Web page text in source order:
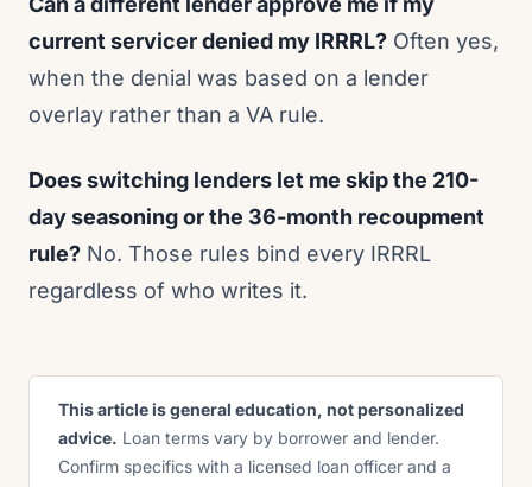
current servicer denied my IRRRL? Often yes,
when the denial was based on a lender
overlay rather than a VA rule.
Does switching lenders let me skip the 210-
day seasoning or the 36-month recoupment
rule? No. Those rules bind every IRRRL
regardless of who writes it.
This article is general education, not personalized
advice. Loan terms vary by borrower and lender.
Confirm specifics with a licensed loan officer and a